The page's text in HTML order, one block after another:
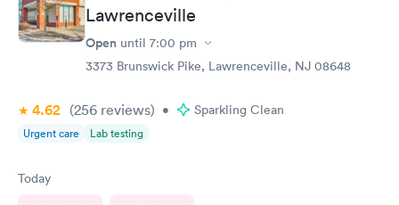
Lawrenceville
Open until 7:00 pm
3373 Brunswick Pike, Lawrenceville, NJ 08648
4.62 (256 reviews) • Sparkling Clean
Urgent care Lab testing
Today